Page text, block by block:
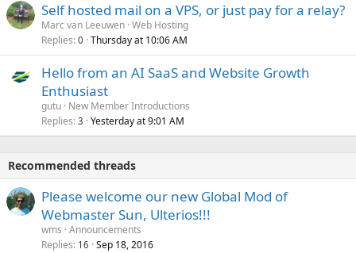
Self hosted mail on a VPS, or just pay for a relay?
Marc van Leeuwen Web Hosting
Replies 0 Thursday at 10:06 AM
Hello from an AI SaaS and Website Growth
Enthusiast
gutu New Member Introductions
Replies 3 Yesterday at 9:01 AM
Recommended threads
Please welcome our new Global Mod of
Webmaster Sun, Ulterios!!!
wms Announcements
Replies 16 Sep 18, 2016